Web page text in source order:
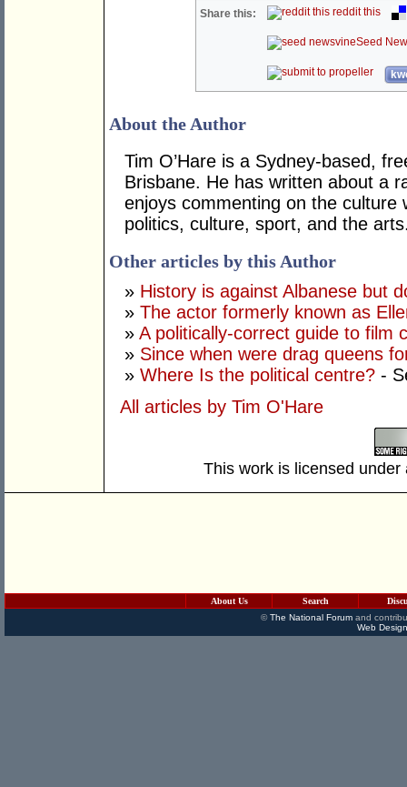
Share this: reddit this
Seed
About the Author
Tim O’Hare is a Sydney-based,
Brisbane. He has written about a
enjoys commenting on the culture
politics, culture, sport, and the
Other articles by this Author
» History is against Albanese but
» The actor formerly known as
» A politically-correct guide to film
» Since when were drag queens
» Where Is the political centre? -
All articles by Tim O'Hare
This work is licensed
About Us Search
©The National Forumand
Web